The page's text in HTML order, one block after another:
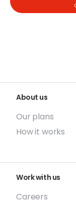
About us
Our plans
How it works
Work with us
Careers